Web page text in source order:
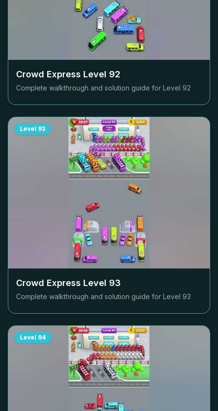
Crowd Express Level 92
Complete walkthrough and solution guide for Level 92
Level 93
Crowd Express Level 93
Complete walkthrough and solution guide for Level 93
Level 94